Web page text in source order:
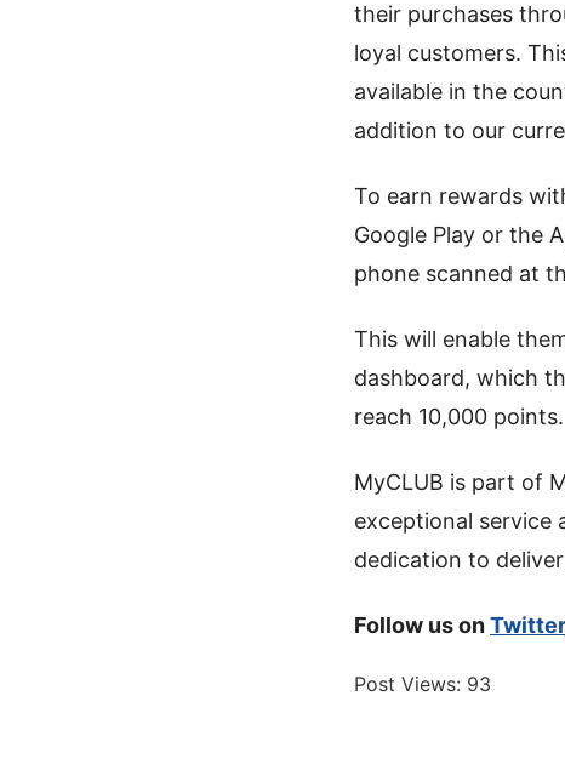
their purchases
loyal customers.
available in the
addition to our
To earn rewards
Google Play or the
phone scanned at
This will enable
dashboard, which
reach 10,000 points.
MyCLUB is part of
exceptional service
dedication to
Follow us onTwitter
Post Views: 93